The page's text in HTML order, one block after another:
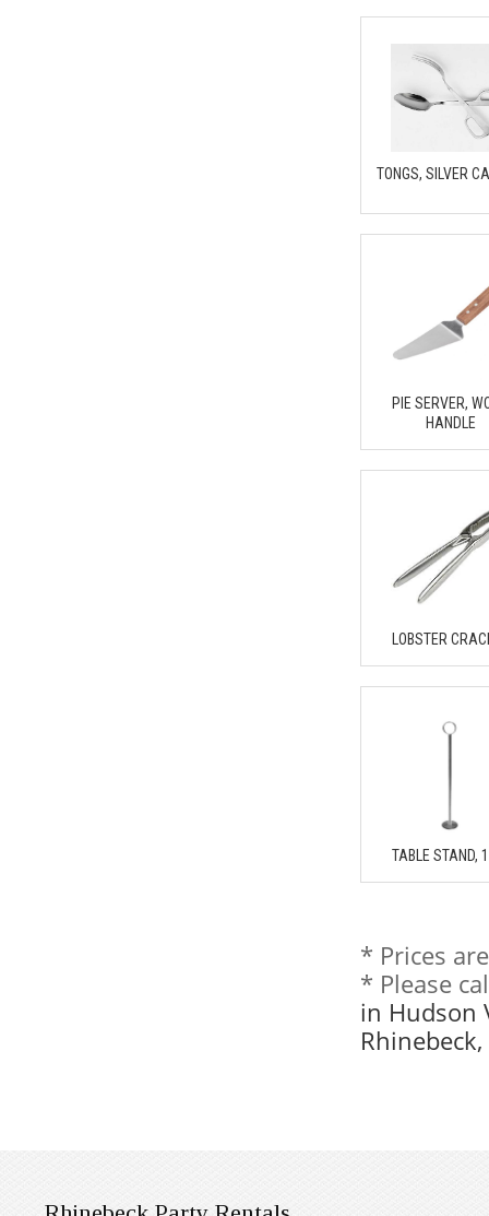
TONGS, SILVER
PIE SERVER,
HANDLE
LOBSTER
TABLE STAND,
* Prices
* Please
in Hudson